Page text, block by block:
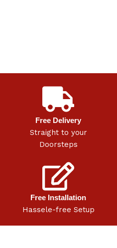
Free Delivery
Straight to your
Doorsteps
Free Installation
Hassele-free Setup